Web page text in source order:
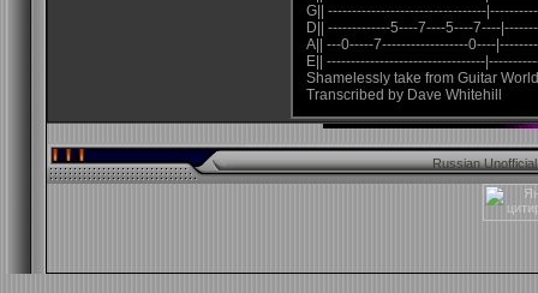
G|| ---------------------------------
D|| -------------5----7----5----7----
A|| ---0-----7------------------0----
E|| ---------------------------------
Shamelessly take from Guitar
Transcribed by Dave Whitehill
Russian